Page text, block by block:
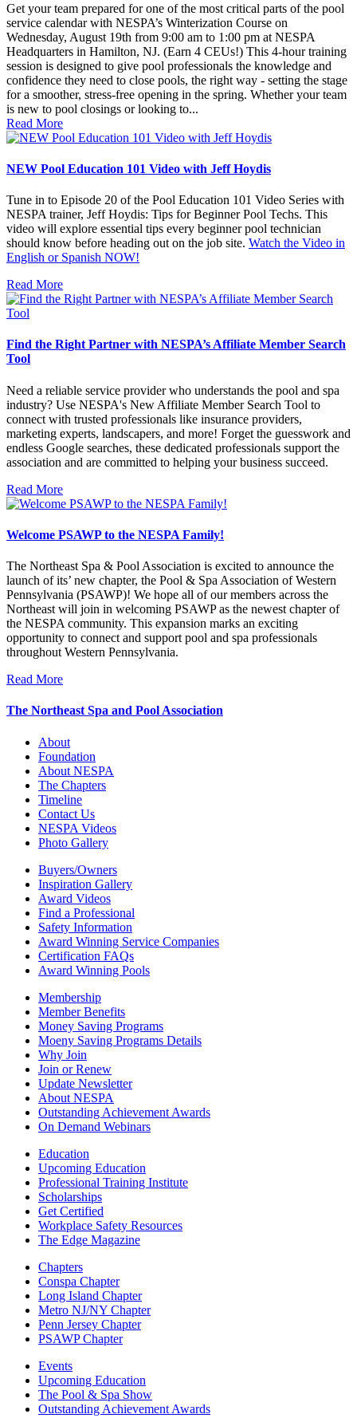
Get your team prepared for one of the most critical parts of the pool
service calendar with NESPA’s Winterization Course on
Wednesday, August 19th from 9:00 am to 1:00 pm at NESPA
Headquarters in Hamilton, NJ. (Earn 4 CEUs!) This 4-hour training
session is designed to give pool professionals the knowledge and
confidence they need to close pools, the right way - setting the stage
for a smoother, stress-free opening in the spring. Whether your team
is new to pool closings or looking to...
Read More
NEW Pool Education 101 Video with Jeff Hoydis
Tune in to Episode 20 of the Pool Education 101 Video Series with
NESPA trainer, Jeff Hoydis: Tips for Beginner Pool Techs. This
video will explore essential tips every beginner pool technician
should know before heading out on the job site. Watch the Video in
English or Spanish NOW!
Read More
Find the Right Partner with NESPA’s Affiliate Member Search
Tool
Need a reliable service provider who understands the pool and spa
industry? Use NESPA's New Affiliate Member Search Tool to
connect with trusted professionals like insurance providers,
marketing experts, landscapers, and more! Forget the guesswork and
endless Google searches, these dedicated professionals support the
association and are committed to helping your business succeed.
Read More
Welcome PSAWP to the NESPA Family!
The Northeast Spa & Pool Association is excited to announce the
launch of its’ new chapter, the Pool & Spa Association of Western
Pennsylvania (PSAWP)! We hope all of our members across the
Northeast will join in welcoming PSAWP as the newest chapter of
the NESPA community. This expansion marks an exciting
opportunity to connect and support pool and spa professionals
throughout Western Pennsylvania.
Read More
The Northeast Spa and Pool Association
About
Foundation
About NESPA
The Chapters
Timeline
Contact Us
NESPA Videos
Photo Gallery
Buyers/Owners
Inspiration Gallery
Award Videos
Find a Professional
Safety Information
Award Winning Service Companies
Certification FAQs
Award Winning Pools
Membership
Member Benefits
Money Saving Programs
Moeny Saving Programs Details
Why Join
Join or Renew
Update Newsletter
About NESPA
Outstanding Achievement Awards
On Demand Webinars
Education
Upcoming Education
Professional Training Institute
Scholarships
Get Certified
Workplace Safety Resources
The Edge Magazine
Chapters
Conspa Chapter
Long Island Chapter
Metro NJ/NY Chapter
Penn Jersey Chapter
PSAWP Chapter
Events
Upcoming Education
The Pool & Spa Show
Outstanding Achievement Awards